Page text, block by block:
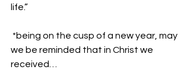
life.”
we be reminded that in Christ we
received…